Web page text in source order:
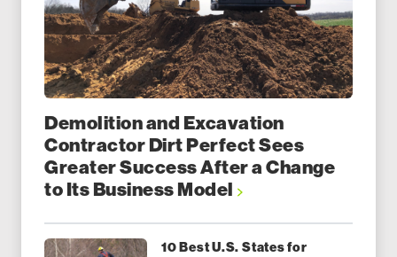
Demolition and Excavation
Contractor Dirt Perfect Sees
Greater Success After a Change
to Its Business Model
10 Best U.S. States for